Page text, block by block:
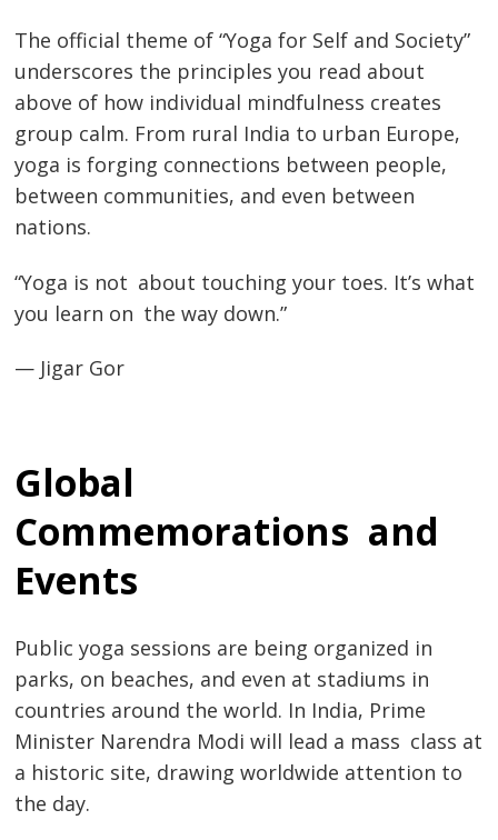
The official theme of “Yoga for Self and Society”
underscores the principles you read about
above of how individual mindfulness creates
group calm. ​​​​​​From rural India to urban Europe,
yoga is forging connections between people,
between communities, and even between
nations.
“Yoga is not about touching your toes. It’s what
you learn on the way down.”
— Jigar Gor
Global
Commemorations and
Events
Public yoga sessions are being organized in
parks, on beaches, and even at stadiums in
countries around the world. In India, Prime
Minister Narendra Modi will lead a mass class at
a historic site, drawing worldwide attention to
the day.